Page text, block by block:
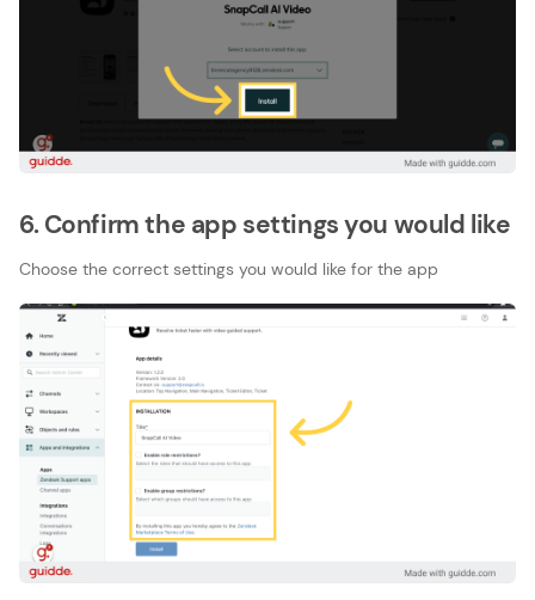
6. Confirm the app settings you would like
Choose the correct settings you would like for the app